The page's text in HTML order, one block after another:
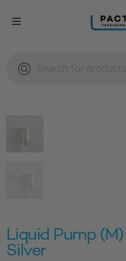
search
Liquid Pump
Silver